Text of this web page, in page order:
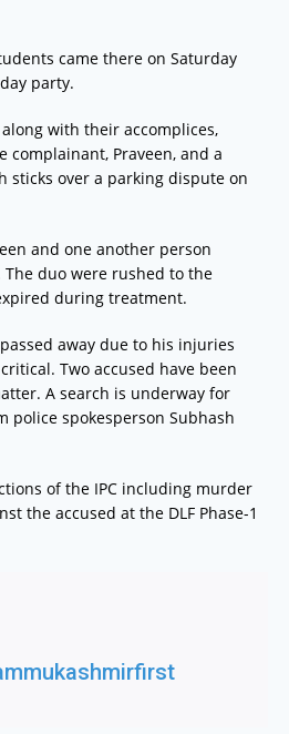
came there on Saturday
party.
with their accomplices,
complainant, Praveen, and a
sticks over a parking dispute on
and one another person
duo were rushed to the
during treatment.
away due to his injuries
Two accused have been
A search is underway for
police spokesperson Subhash
of the IPC including murder
the accused at the DLF Phase-1